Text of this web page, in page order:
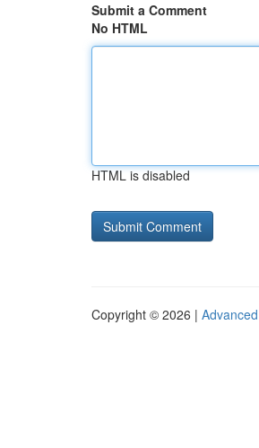
Submit a Comment
No HTML
HTML is disabled
Copyright © 2026 |